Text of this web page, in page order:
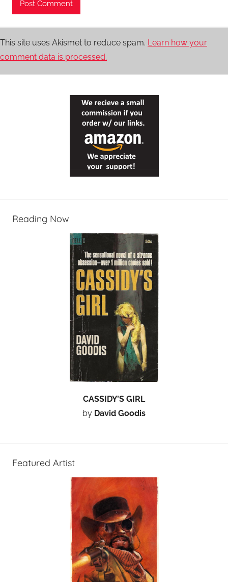
This site uses Akismet to reduce spam. Learn how your
comment data is processed.
Reading Now
CASSIDY’S GIRL
by David Goodis
Featured Artist